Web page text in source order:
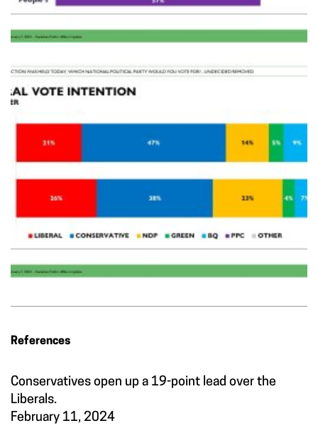
References
Conservatives open up a 19-point lead over the
Liberals.
February 11, 2024